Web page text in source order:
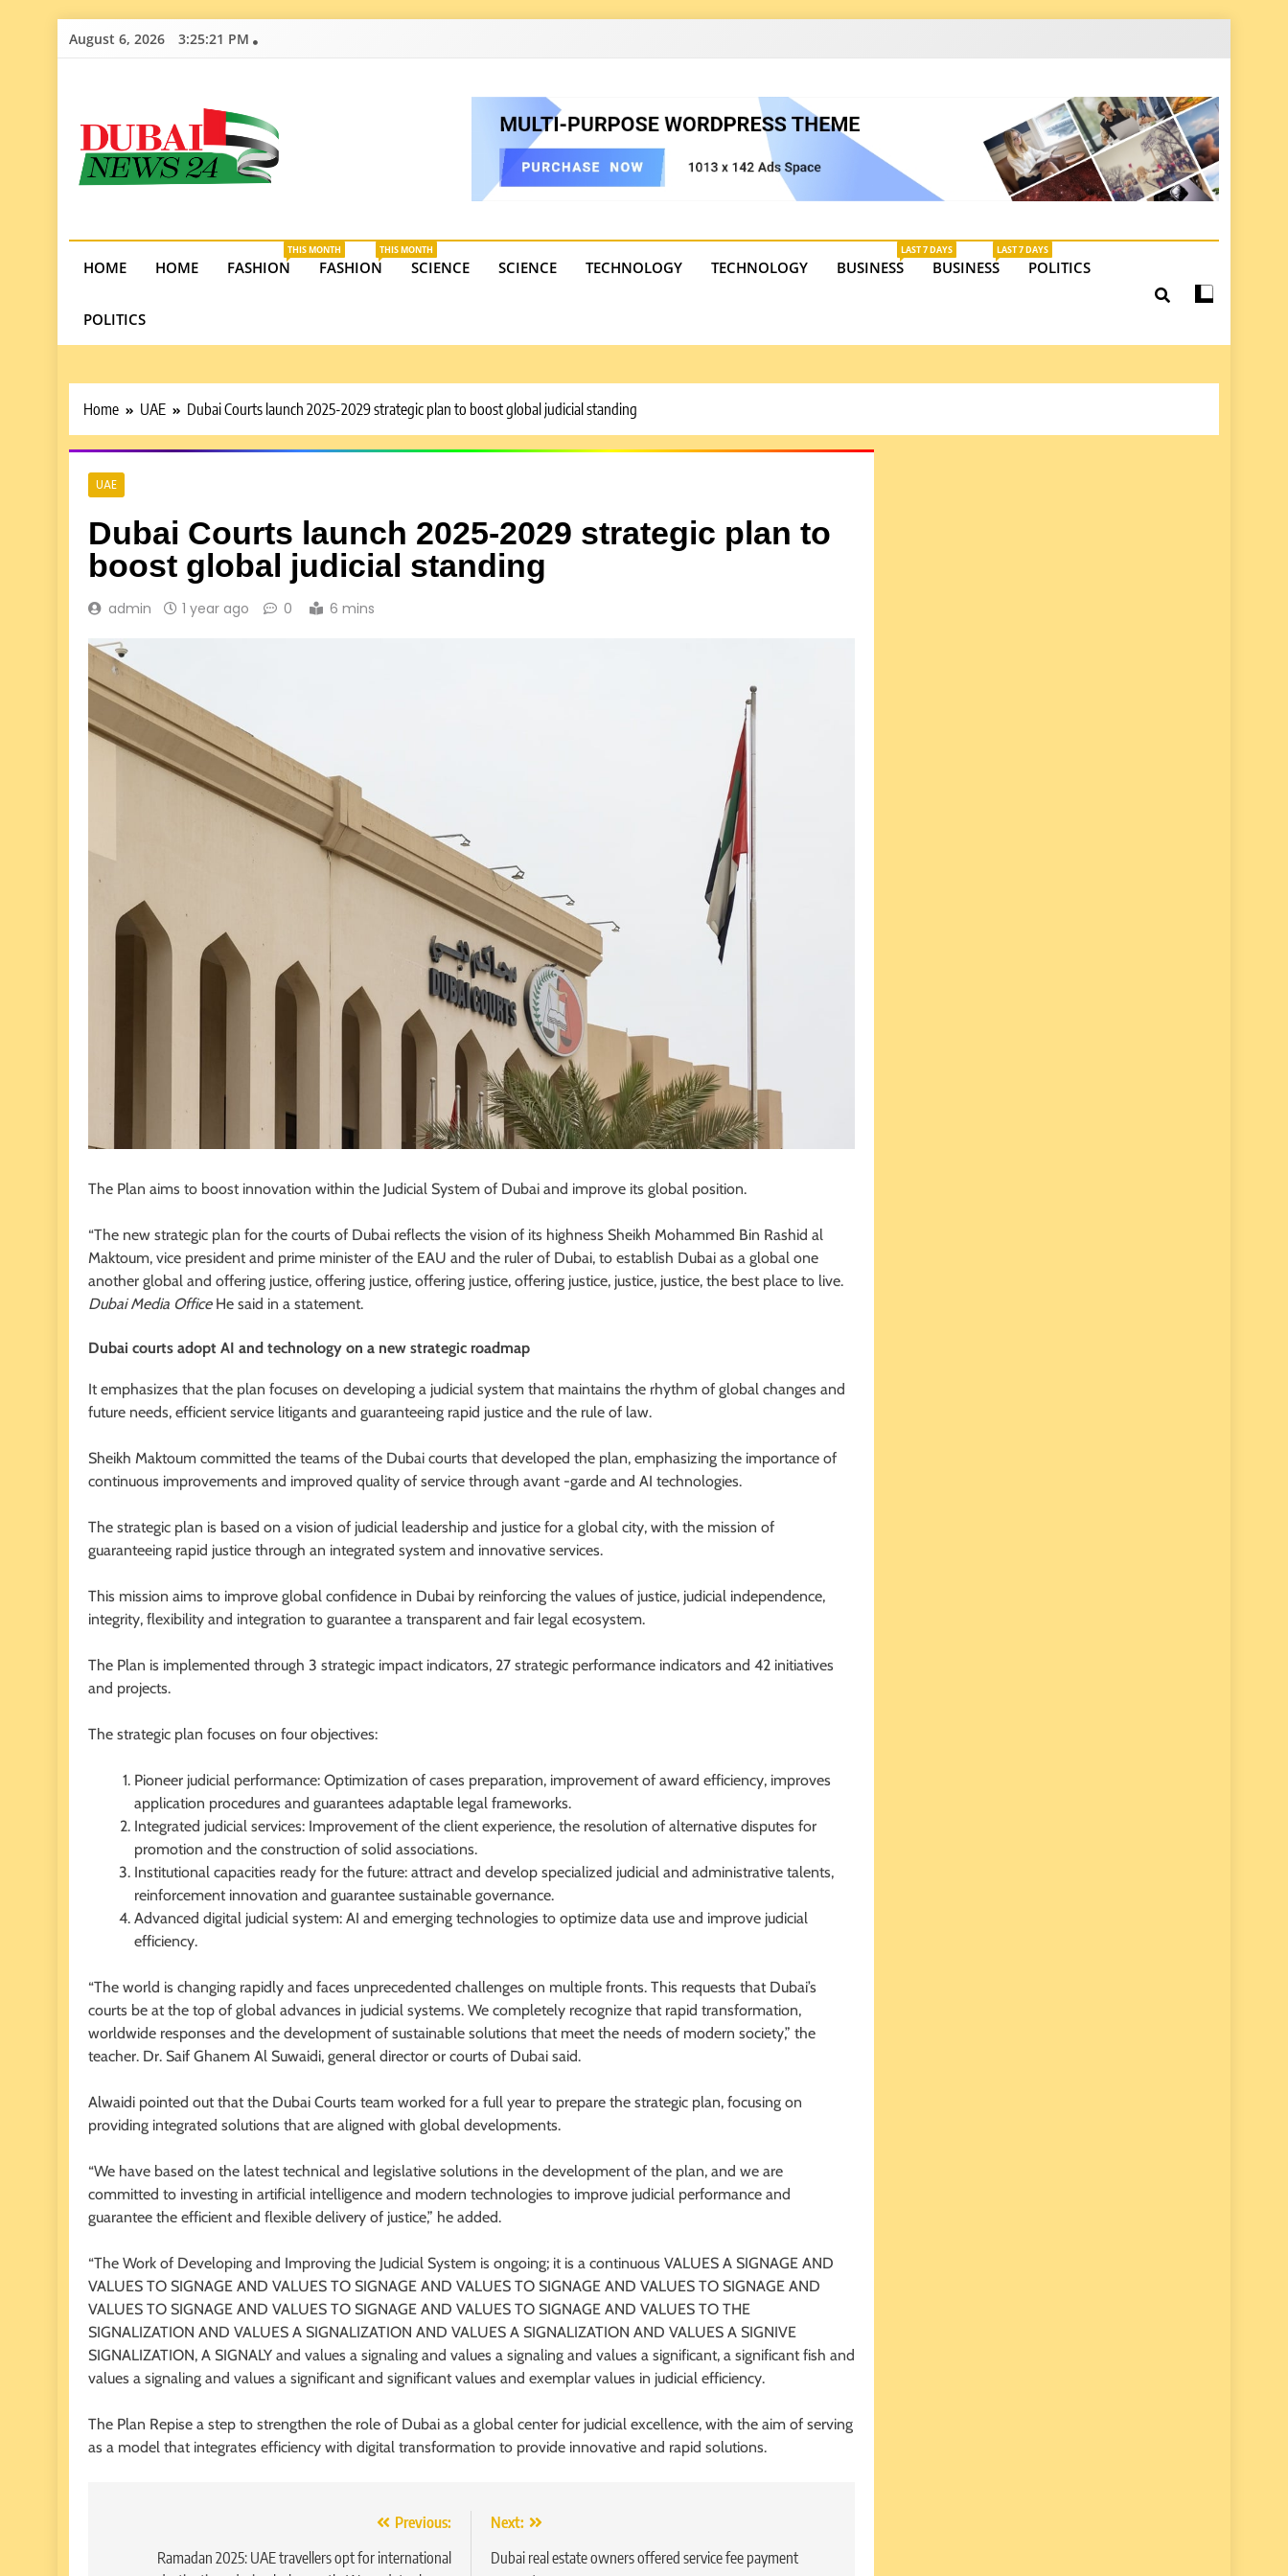
SkipAugust 6, 2026 3:25:22 PM
Dubai News 24
opportunities in the UAE.
HOME HOME FASHION
THIS MONTH
FASHION
THIS MONTH
SCIENCE SCIENCE TECHNOLOGY TECHNOLOGY BUSINESS
LAST 7 DAYS
BUSINESS
LAST 7 DAYS
POLITICS
POLITICS
Home UAE Dubai Courts launch 2025-2029 strategic plan to boost global judicial standing
UAE
Dubai Courts launch 2025-2029 strategic plan to
boost global judicial standing
admin 1 year ago 0 6 mins
The Plan aims to boost innovation within the Judicial System of Dubai and improve its global position.
“The new strategic plan for the courts of Dubai reflects the vision of its highness Sheikh Mohammed Bin Rashid al
Maktoum, vice president and prime minister of the EAU and the ruler of Dubai, to establish Dubai as a global one
another global and offering justice, offering justice, offering justice, offering justice, justice, justice, the best place to live.
Dubai Media OfficeHe said in a statement.
Dubai courts adopt AI and technology on a new strategic roadmap
It emphasizes that the plan focuses on developing a judicial system that maintains the rhythm of global changes and
future needs, efficient service litigants and guaranteeing rapid justice and the rule of law.
Sheikh Maktoum committed the teams of the Dubai courts that developed the plan, emphasizing the importance of
continuous improvements and improved quality of service through avant -garde and AI technologies.
The strategic plan is based on a vision of judicial leadership and justice for a global city, with the mission of
guaranteeing rapid justice through an integrated system and innovative services.
This mission aims to improve global confidence in Dubai by reinforcing the values ​​of justice, judicial independence,
integrity, flexibility and integration to guarantee a transparent and fair legal ecosystem.
The Plan is implemented through 3 strategic impact indicators, 27 strategic performance indicators and 42 initiatives
and projects.
The strategic plan focuses on four objectives:
Pioneer judicial performance: Optimization of cases preparation, improvement of award efficiency, improves
application procedures and guarantees adaptable legal frameworks.
Integrated judicial services: Improvement of the client experience, the resolution of alternative disputes for
promotion and the construction of solid associations.
Institutional capacities ready for the future: attract and develop specialized judicial and administrative talents,
reinforcement innovation and guarantee sustainable governance.
Advanced digital judicial system: AI and emerging technologies to optimize data use and improve judicial
efficiency.
“The world is changing rapidly and faces unprecedented challenges on multiple fronts. This requests that Dubai’s
courts be at the top of global advances in judicial systems. We completely recognize that rapid transformation,
worldwide responses and the development of sustainable solutions that meet the needs of modern society,” the
teacher. Dr. Saif Ghanem Al Suwaidi, general director or courts of Dubai said.
Alwaidi pointed out that the Dubai Courts team worked for a full year to prepare the strategic plan, focusing on
providing integrated solutions that are aligned with global developments.
“We have based on the latest technical and legislative solutions in the development of the plan, and we are
committed to investing in artificial intelligence and modern technologies to improve judicial performance and
guarantee the efficient and flexible delivery of justice,” he added.
“The Work of Developing and Improving the Judicial System is ongoing; it is a continuous VALUES A SIGNAGE AND
VALUES TO SIGNAGE AND VALUES TO SIGNAGE AND VALUES TO SIGNAGE AND VALUES TO SIGNAGE AND
VALUES TO SIGNAGE AND VALUES TO SIGNAGE AND VALUES TO SIGNAGE AND VALUES TO THE
SIGNALIZATION AND VALUES A SIGNALIZATION AND VALUES A SIGNALIZATION AND VALUES A SIGNIVE
SIGNALIZATION, A SIGNALY and values ​​a signaling and values ​​a signaling and values ​​a significant, a significant fish and
values ​​a signaling and values ​​a significant and significant values ​​and exemplar values ​​in judicial efficiency.
The Plan Repise a step to strengthen the role of Dubai as a global center for judicial excellence, with the aim of serving
as a model that integrates efficiency with digital transformation to provide innovative and rapid solutions.
navigation
Previous:
Ramadan 2025: UAE travellers opt for international
Next:
Dubai real estate owners offered service fee payment
5